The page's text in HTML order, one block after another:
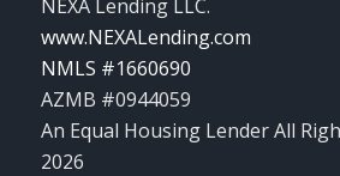
NEXA Lending LLC.
www.NEXALending.com
NMLS #1660690
AZMB #0944059
An Equal Housing Lender All
2026